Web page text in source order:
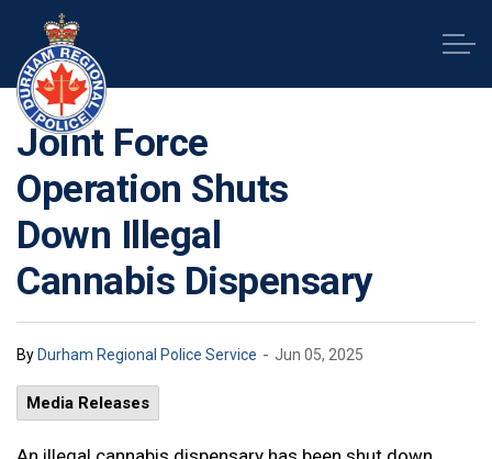
Joint Force
Operation Shuts
Down Illegal
Cannabis Dispensary
By Durham Regional Police Service - Jun 05, 2025
Media Releases